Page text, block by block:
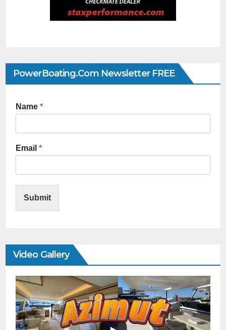
PowerBoating.com Newsletter FREE
Name *
Email *
Submit
Video Gallery